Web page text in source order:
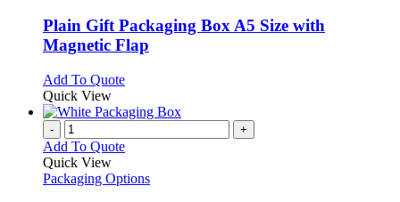
variants.
The
options
be
on
the
product
Plain Gift Packaging Box A5 Size with
Magnetic Flap
Add To QuoteThis
has
variants.
options
Quick View
- +
Add To Quote
Quick View
Packaging Options